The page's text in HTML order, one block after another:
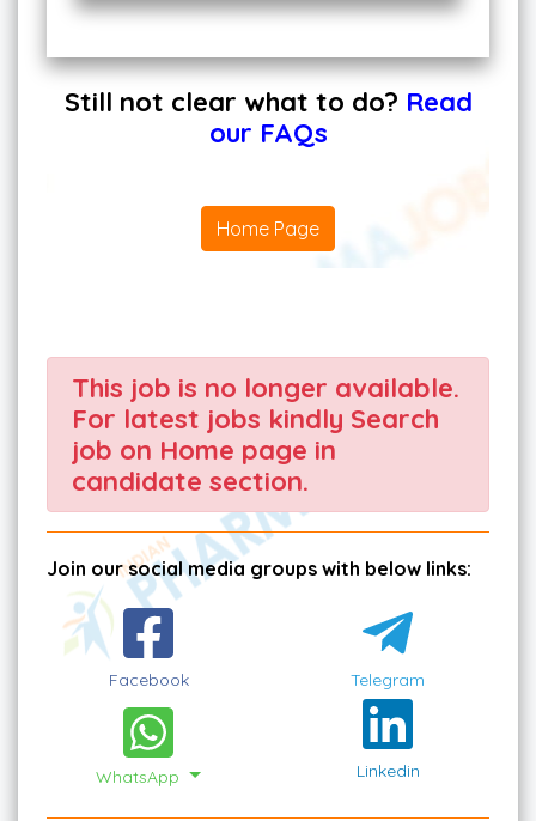
Still not clear what to do? Read
our FAQs
Home Page
This job is no longer available.
For latest jobs kindly Search
job on Home page in
candidate section.
Join our social media groups with below links:
Facebook Telegram
WhatsApp Linkedin